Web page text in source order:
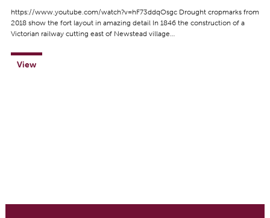
https://www.youtube.com/watch?v=hF73ddqOsgc Drought cropmarks from
2018 show the fort layout in amazing detail In 1846 the construction of a
Victorian railway cutting east of Newstead village…
View